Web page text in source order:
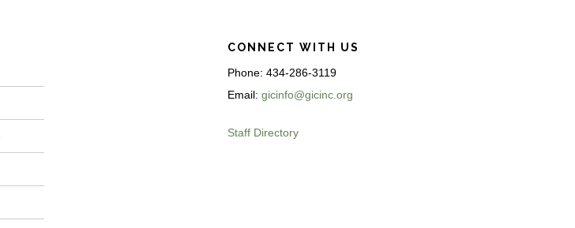
CONNECT WITH US
Phone: 434-286-3119
Email: gicinfo@gicinc.org
Staff Directory